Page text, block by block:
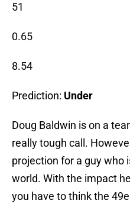
51
0.65
8.54
Prediction: Under
Doug Baldwin is on a
really tough call.
projection for a guy who
world. With the impact
you have to think the